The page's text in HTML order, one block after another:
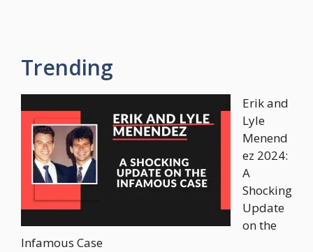
Trending
Erik and
Lyle
Menend
ez 2024:
A
Shocking
Update
on the
Infamous Case